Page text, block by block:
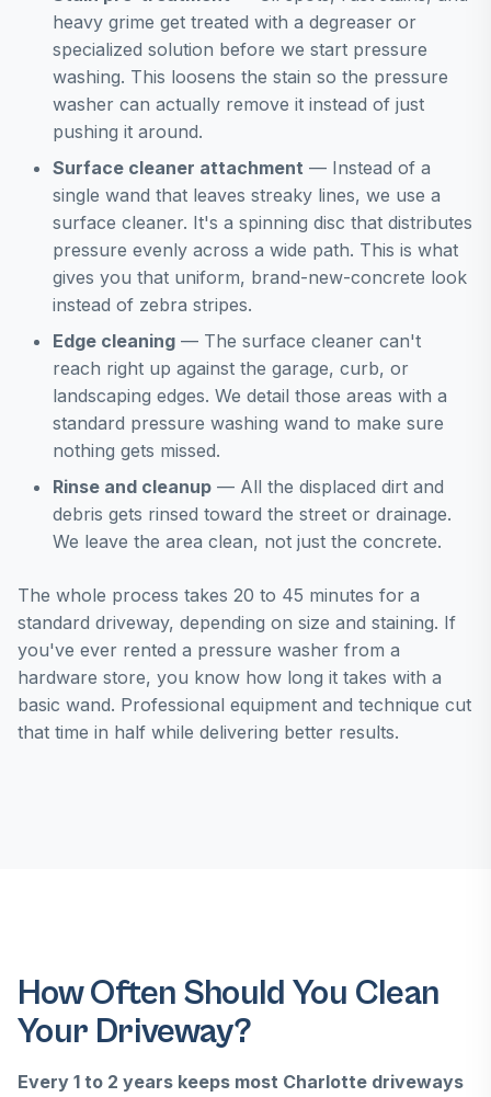
heavy grime get treated with a degreaser or
specialized solution before we start pressure
washing. This loosens the stain so the pressure
washer can actually remove it instead of just
pushing it around.
Surface cleaner attachment — Instead of a
single wand that leaves streaky lines, we use a
surface cleaner. It's a spinning disc that distributes
pressure evenly across a wide path. This is what
gives you that uniform, brand-new-concrete look
instead of zebra stripes.
Edge cleaning — The surface cleaner can't
reach right up against the garage, curb, or
landscaping edges. We detail those areas with a
standard pressure washing wand to make sure
nothing gets missed.
Rinse and cleanup — All the displaced dirt and
debris gets rinsed toward the street or drainage.
We leave the area clean, not just the concrete.
The whole process takes 20 to 45 minutes for a
standard driveway, depending on size and staining. If
you've ever rented a pressure washer from a
hardware store, you know how long it takes with a
basic wand. Professional equipment and technique cut
that time in half while delivering better results.
How Often Should You Clean
Your Driveway?
Every 1 to 2 years keeps most Charlotte driveways